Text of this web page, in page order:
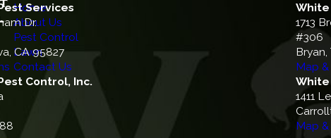
Home
About Us
Pest Control
Lawn
Contact Us
Services
Dr.
CA 95827
White
1713
#306
Bryan,
Map
Control, Inc.
White
1411
Map